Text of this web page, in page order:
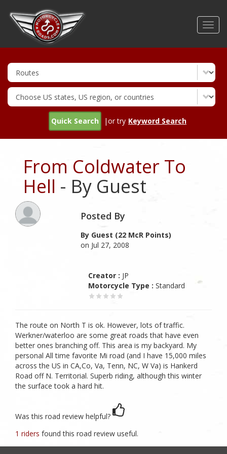
Quick Search |or try Keyword Search
From Coldwater To
Hell - By Guest
Posted By
By Guest (22 McR Points)
on Jul 27, 2008
Creator : JP
Motorcycle Type : Standard
The route on North T is ok. However, lots of traffic.
Werkner/waterloo are some great roads that have even
better ones branching off. This area is my backyard. My
personal All time favorite Mi road (and I have 15,000 miles
across the US in CA,Co, Va, Tenn, NC, W Va) is Hankerd
Road off N. Territorial. Superb riding, although this winter
the surface took a hard hit.
Was this road review helpful?
1 riders found this road review useful.